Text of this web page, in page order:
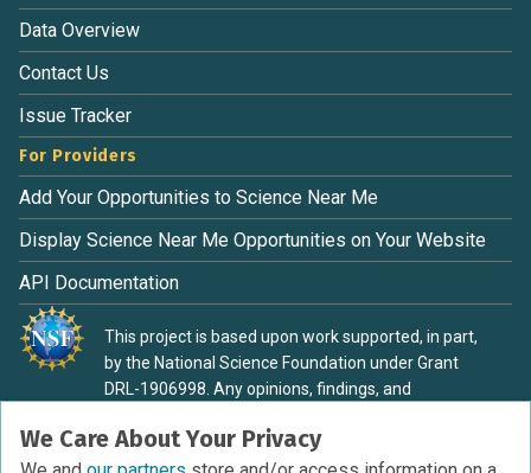
We Care About Your Privacy
Data Overview
Contact Us
Issue Tracker
For Providers
Add Your Opportunities to Science Near Me
Display Science Near Me Opportunities on Your Website
API Documentation
This project is based upon work supported, in part,
by the National Science Foundation under Grant
DRL-1906998. Any opinions, findings, and
material are those of the authors and do not
necessarily reflect the view of the National Science